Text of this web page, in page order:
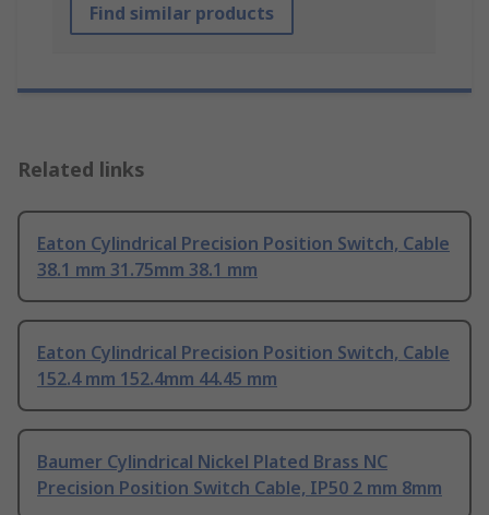
Find similar products
Related links
Eaton Cylindrical Precision Position Switch, Cable
38.1 mm 31.75mm 38.1 mm
Eaton Cylindrical Precision Position Switch, Cable
152.4 mm 152.4mm 44.45 mm
Baumer Cylindrical Nickel Plated Brass NC
Precision Position Switch Cable, IP50 2 mm 8mm